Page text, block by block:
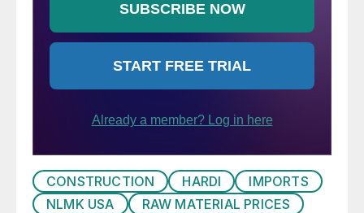
CONSTRUCTION HARDI
IMPORTS
NLMK USA
RAW MATERIAL PRICES